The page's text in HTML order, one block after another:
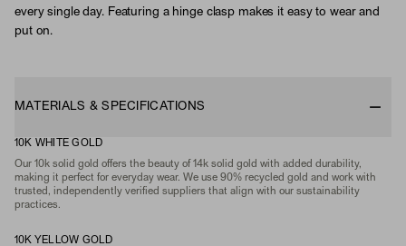
every single day. Featuring a hinge clasp makes it easy to wear and
put on.
MATERIALS & SPECIFICATIONS
10K WHITE GOLD
Our 10k solid gold offers the beauty of 14k solid gold with added durability,
making it perfect for everyday wear. We use 90% recycled gold and work with
trusted, independently verified suppliers that align with our sustainability
practices.
10K YELLOW GOLD